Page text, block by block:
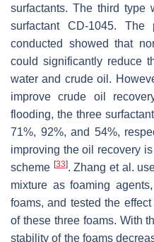
surfactants. The third type
surfactant CD-1045. The
conducted showed that
could significantly reduce
water and crude oil.
improve crude oil
flooding, the three
71%, 92%, and 54%,
improving the oil recovery
scheme [33]. Zhang et al.
mixture as foaming
foams, and tested the
of these three foams. With
stability of the foams